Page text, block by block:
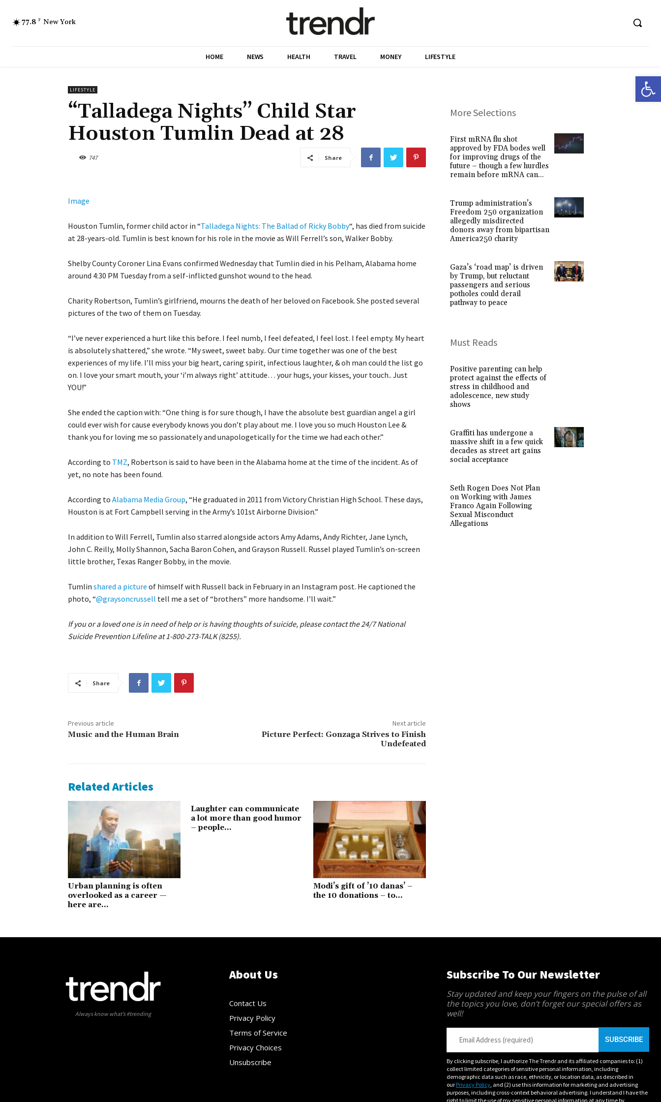
77.8 F New York
HOME NEWS HEALTH TRAVEL MONEY LIFESTYLE
LIFESTYLE
“Talladega Nights” Child Star
Houston Tumlin Dead at 28
747 Share
Image
Houston Tumlin, former child actor in “Talladega Nights: The Ballad of Ricky Bobby“, has died from suicide
at 28-years-old. Tumlin is best known for his role in the movie as Will Ferrell’s son, Walker Bobby.
Shelby County Coroner Lina Evans confirmed Wednesday that Tumlin died in his Pelham, Alabama home
around 4:30 PM Tuesday from a self-inflicted gunshot wound to the head.
Charity Robertson, Tumlin’s girlfriend, mourns the death of her beloved on Facebook. She posted several
pictures of the two of them on Tuesday.
“I’ve never experienced a hurt like this before. I feel numb, I feel defeated, I feel lost. I feel empty. My heart
is absolutely shattered,” she wrote. “My sweet, sweet baby.. Our time together was one of the best
experiences of my life. I’ll miss your big heart, caring spirit, infectious laughter, & oh man could the list go
on. I love your smart mouth, your ‘i’m always right’ attitude… your hugs, your kisses, your touch.. Just
YOU!”
She ended the caption with: “One thing is for sure though, I have the absolute best guardian angel a girl
could ever wish for cause everybody knows you don’t play about me. I love you so much Houston Lee &
thank you for loving me so passionately and unapologetically for the time we had each other.”
According to TMZ, Robertson is said to have been in the Alabama home at the time of the incident. As of
yet, no note has been found.
According to Alabama Media Group, “He graduated in 2011 from Victory Christian High School. These days,
Houston is at Fort Campbell serving in the Army’s 101st Airborne Division.”
In addition to Will Ferrell, Tumlin also starred alongside actors Amy Adams, Andy Richter, Jane Lynch,
John C. Reilly, Molly Shannon, Sacha Baron Cohen, and Grayson Russell. Russel played Tumlin’s on-screen
little brother, Texas Ranger Bobby, in the movie.
Tumlin shared a picture of himself with Russell back in February in an Instagram post. He captioned the
photo, “@graysoncrussell tell me a set of “brothers” more handsome. I’ll wait.”
If you or a loved one is in need of help or is having thoughts of suicide, please contact the 24/7 National
Suicide Prevention Lifeline at 1-800-273-TALK (8255).
Share
Previous article
Music and the Human Brain
Next article
Picture Perfect: Gonzaga Strives to Finish
Undefeated
Related Articles
Urban planning is often
overlooked as a career —
here are...
Laughter can communicate
a lot more than good humor
– people...
Modi’s gift of ’10 danas’ –
the 10 donations – to...
More Selections
First mRNA flu shot
approved by FDA bodes well
for improving drugs of the
future – though a few hurdles
remain before mRNA can...
Trump administration’s
Freedom 250 organization
allegedly misdirected
donors away from bipartisan
America250 charity
Gaza’s ‘road map’ is driven
by Trump, but reluctant
passengers and serious
potholes could derail
pathway to peace
Must Reads
Positive parenting can help
protect against the effects of
stress in childhood and
adolescence, new study
shows
Graffiti has undergone a
massive shift in a few quick
decades as street art gains
social acceptance
Seth Rogen Does Not Plan
on Working with James
Franco Again Following
Sexual Misconduct
Allegations
Always know what’s #trending
About Us
Contact Us
Privacy Policy
Terms of Service
Privacy Choices
Unsubscribe
Subscribe To Our Newsletter
Stay updated and keep your fingers on the pulse of all
the topics you love, don’t forget our special offers as
well!
By clicking subscribe, I authorize The Trendr and its affiliated companies to: (1)
collect limited categories of sensitive personal information, including
demographic data such as race, ethnicity, or location data, as described in
our Privacy Policy, and (2) use this information for marketing and advertising
purposes, including cross-context behavioral advertising. I understand I have the
right to limit the use of my sensitive personal information at any time by